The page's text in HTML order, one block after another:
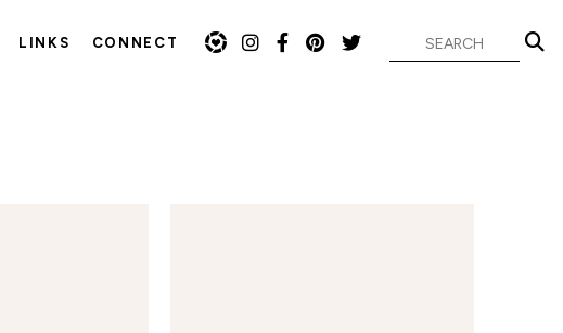
LINKS CONNECT